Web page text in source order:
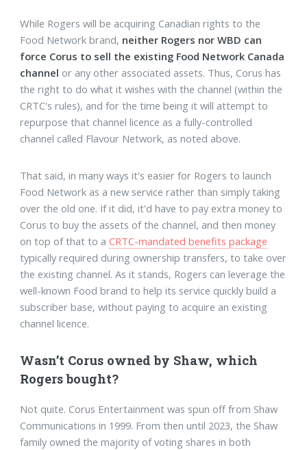
While Rogers will be acquiring Canadian rights to the
Food Network brand, neither Rogers nor WBD can
force Corus to sell the existing Food Network Canada
channel or any other associated assets. Thus, Corus has
the right to do what it wishes with the channel (within the
CRTC's rules), and for the time being it will attempt to
repurpose that channel licence as a fully-controlled
channel called Flavour Network, as noted above.
That said, in many ways it's easier for Rogers to launch
Food Network as a new service rather than simply taking
over the old one. If it did, it'd have to pay extra money to
Corus to buy the assets of the channel, and then money
on top of that to aCRTC-mandated benefits package
typically required during ownership transfers, to take over
the existing channel. As it stands, Rogers can leverage the
well-known Food brand to help its service quickly build a
subscriber base, without paying to acquire an existing
channel licence.
Wasn’t Corus owned by Shaw, which
Rogers bought?
Not quite. Corus Entertainment was spun off from Shaw
Communications in 1999. From then until 2023, the Shaw
family owned the majority of voting shares in both